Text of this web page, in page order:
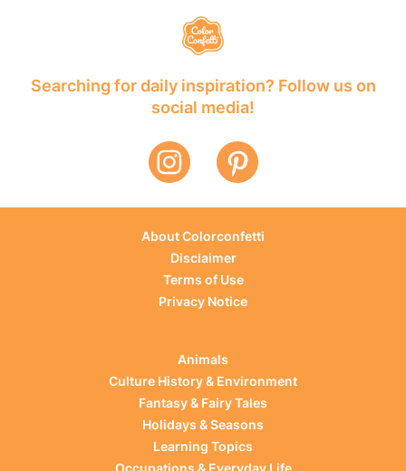
Searching for daily inspiration? Follow us on
social media!
About Colorconfetti
Disclaimer
Terms of Use
Privacy Notice
Animals
Culture History & Environment
Fantasy & Fairy Tales
Holidays & Seasons
Learning Topics